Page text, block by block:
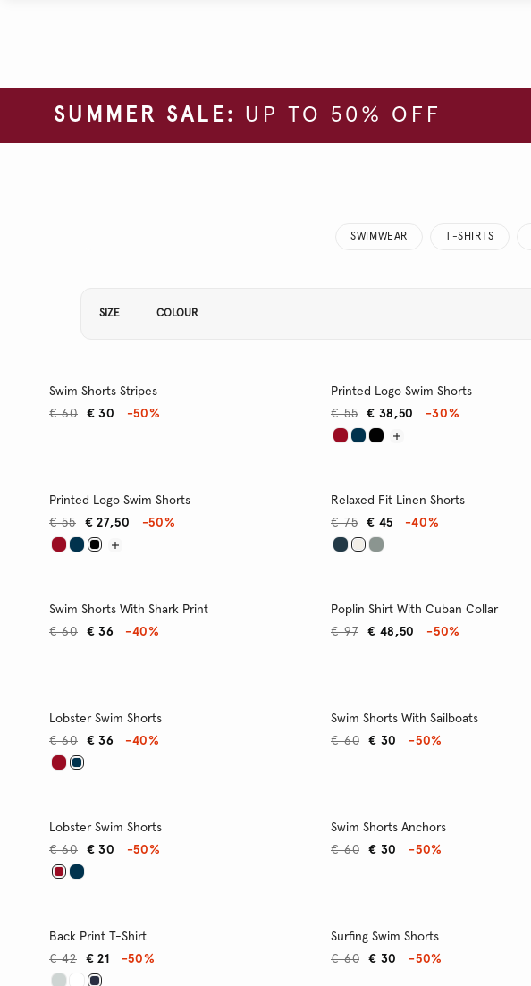
SUMMER SALE: UP TO 50% OFF
SWIMWEAR T-SHIRTS
SIZE COLOUR
Swim Shorts Stripes
€ 30
€ 60 -50%
Printed Logo Swim Shorts
€ 38,50
€ 55 -30%
Printed Logo Swim Shorts
€ 27,50
€ 55 -50%
Relaxed Fit Linen Shorts
€ 45
€ 75 -40%
Swim Shorts With Shark Print
€ 36
€ 60 -40%
Poplin Shirt With Cuban Collar
€ 48,50
€ 97 -50%
Lobster Swim Shorts
€ 36
€ 60 -40%
Swim Shorts With Sailboats
€ 30
€ 60 -50%
Lobster Swim Shorts
€ 30
€ 60 -50%
Swim Shorts Anchors
€ 30
€ 60 -50%
Back Print T-Shirt
€ 21
€ 42 -50%
Surfing Swim Shorts
€ 30
€ 60 -50%